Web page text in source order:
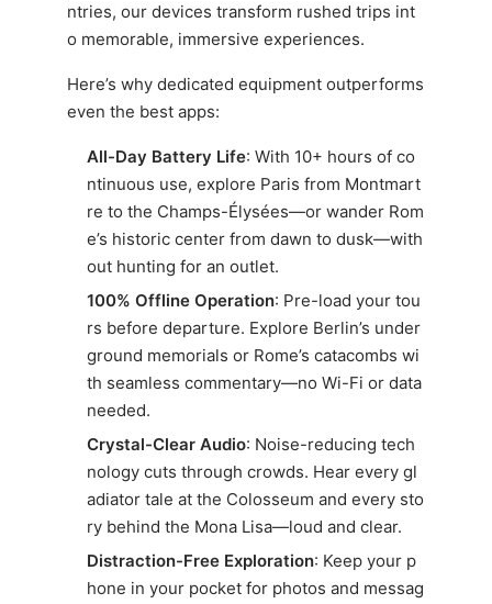
ntries, our devices transform rushed trips int
o memorable, immersive experiences.
Here’s why dedicated equipment outperforms
even the best apps:
All-Day Battery Life: With 10+ hours of co
ntinuous use, explore Paris from Montmart
re to the Champs-Élysées—or wander Rom
e’s historic center from dawn to dusk—with
out hunting for an outlet.
100% Offline Operation: Pre-load your tou
rs before departure. Explore Berlin’s under
ground memorials or Rome’s catacombs wi
th seamless commentary—no Wi-Fi or data
needed.
Crystal-Clear Audio: Noise-reducing tech
nology cuts through crowds. Hear every gl
adiator tale at the Colosseum and every sto
ry behind the Mona Lisa—loud and clear.
Distraction-Free Exploration: Keep your p
hone in your pocket for photos and messag